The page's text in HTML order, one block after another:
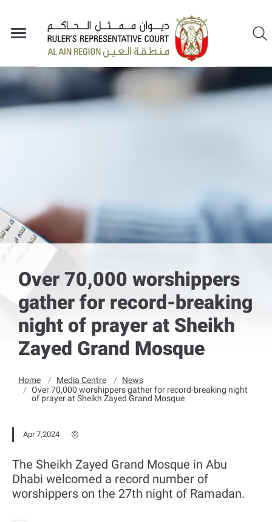
Over 70,000 worshippers
gather for record-breaking
night of prayer at Sheikh
Zayed Grand Mosque
Home Media Centre
News
Over 70,000 worshippers gather for record-breaking night
of prayer at Sheikh Zayed Grand Mosque
Apr 7,2024
The Sheikh Zayed Grand Mosque in Abu
Dhabi welcomed a record number of
worshippers on the 27th night of Ramadan.